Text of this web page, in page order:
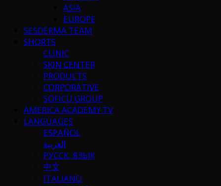
ASIA
EUROPE
SESDERMA TEAM
SHORTS
CLINIC
SKIN CENTER
PRODUCTS
CORPORATIVE
SOFICU GROUP
AMERICA ACADEMY TV
LANGUAGES
ESPAÑOL
العربية
РУССК. ЯЗЫК
中文
ITALIANO